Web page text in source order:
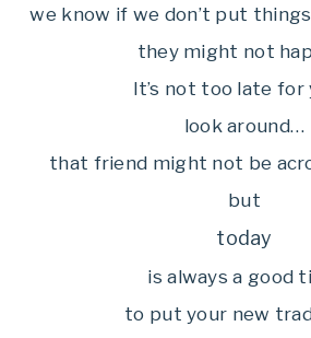
we know if we don’t put
they might not
It’s not too late for
look around…
that friend might not be
but
today
is always a good
to put your new